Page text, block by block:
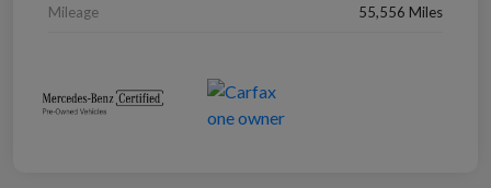
Mileage 55,556 Miles